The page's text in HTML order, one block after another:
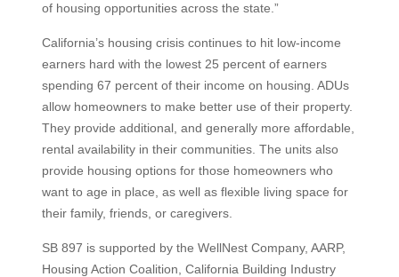
of housing opportunities across the state.”
California’s housing crisis continues to hit low-income
earners hard with the lowest 25 percent of earners
spending 67 percent of their income on housing. ADUs
allow homeowners to make better use of their property.
They provide additional, and generally more affordable,
rental availability in their communities. The units also
provide housing options for those homeowners who
want to age in place, as well as flexible living space for
their family, friends, or caregivers.
SB 897 is supported by the WellNest Company, AARP,
Housing Action Coalition, California Building Industry